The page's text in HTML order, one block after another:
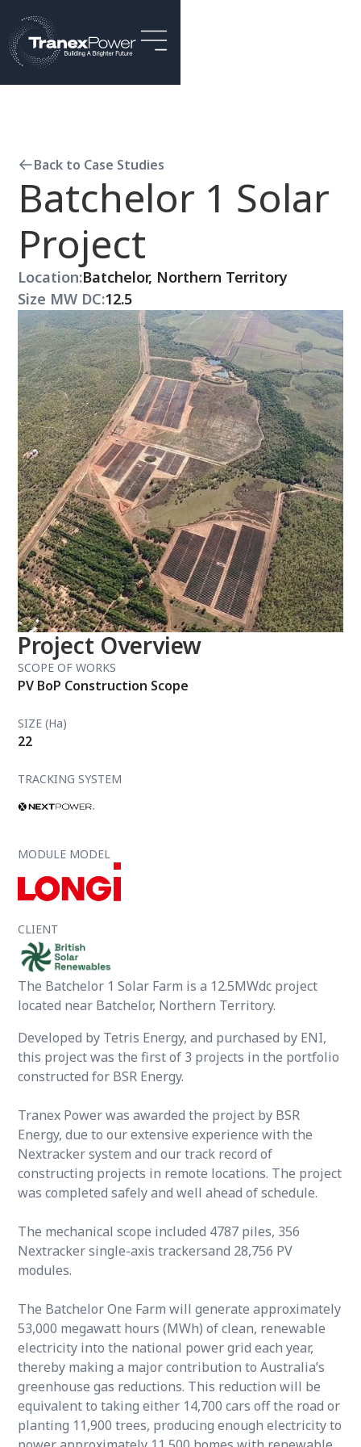
Back to Case Studies
Batchelor 1 Solar
Project
Location:Batchelor, Northern Territory
Size MW DC:12.5
Project Overview
SCOPE OF WORKS
PV BoP Construction Scope
SIZE (Ha)
22
TRACKING SYSTEM
MODULE MODEL
CLIENT
The Batchelor 1 Solar Farm is a 12.5MWdc project
located near Batchelor, Northern Territory.
Developed by Tetris Energy, and purchased by ENI,
this project was the first of 3 projects in the portfolio
constructed for BSR Energy.
Tranex Power was awarded the project by BSR
Energy, due to our extensive experience with the
Nextracker system and our track record of
constructing projects in remote locations. The project
was completed safely and well ahead of schedule.
The mechanical scope included 4787 piles, 356
Nextracker single-axis trackersand 28,756 PV
modules.
The Batchelor One Farm will generate approximately
53,000 megawatt hours (MWh) of clean, renewable
electricity into the national power grid each year,
thereby making a major contribution to Australia’s
greenhouse gas reductions. This reduction will be
equivalent to taking either 14,700 cars off the road or
planting 11,900 trees, producing enough electricity to